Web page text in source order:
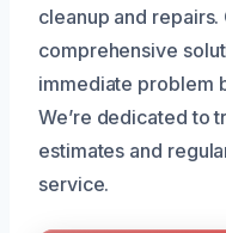
cleanup and
comprehensive
immediate problem
We’re dedicated to
estimates and
service.